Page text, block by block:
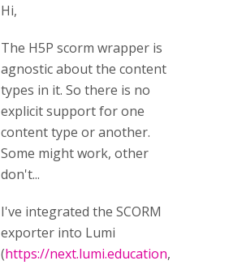
Hi,
The H5P scorm wrapper is
agnostic about the content
types in it. So there is no
explicit support for one
content type or another.
Some might work, other
don't...
I've integrated the SCORM
exporter into Lumi
(https://next.lumi.education,